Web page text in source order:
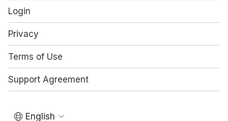
Login
Privacy
Terms of Use
Support Agreement
English